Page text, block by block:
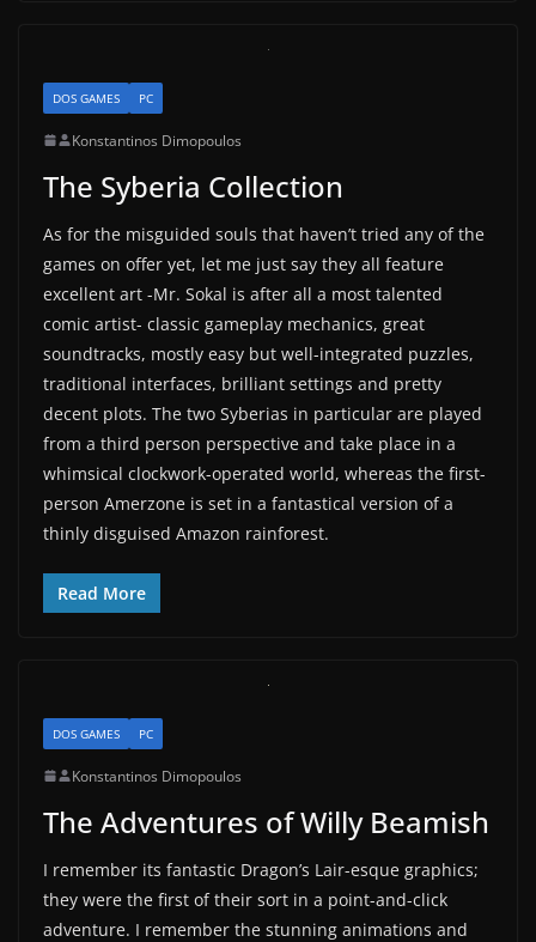
DOS GAMES PC
Konstantinos Dimopoulos
The Syberia Collection
As for the misguided souls that haven’t tried any of the
games on offer yet, let me just say they all feature
excellent art -Mr. Sokal is after all a most talented
comic artist- classic gameplay mechanics, great
soundtracks, mostly easy but well-integrated puzzles,
traditional interfaces, brilliant settings and pretty
decent plots. The two Syberias in particular are played
from a third person perspective and take place in a
whimsical clockwork-operated world, whereas the first-
person Amerzone is set in a fantastical version of a
thinly disguised Amazon rainforest.
Read More
DOS GAMES PC
Konstantinos Dimopoulos
The Adventures of Willy Beamish
I remember its fantastic Dragon’s Lair-esque graphics;
they were the first of their sort in a point-and-click
adventure. I remember the stunning animations and